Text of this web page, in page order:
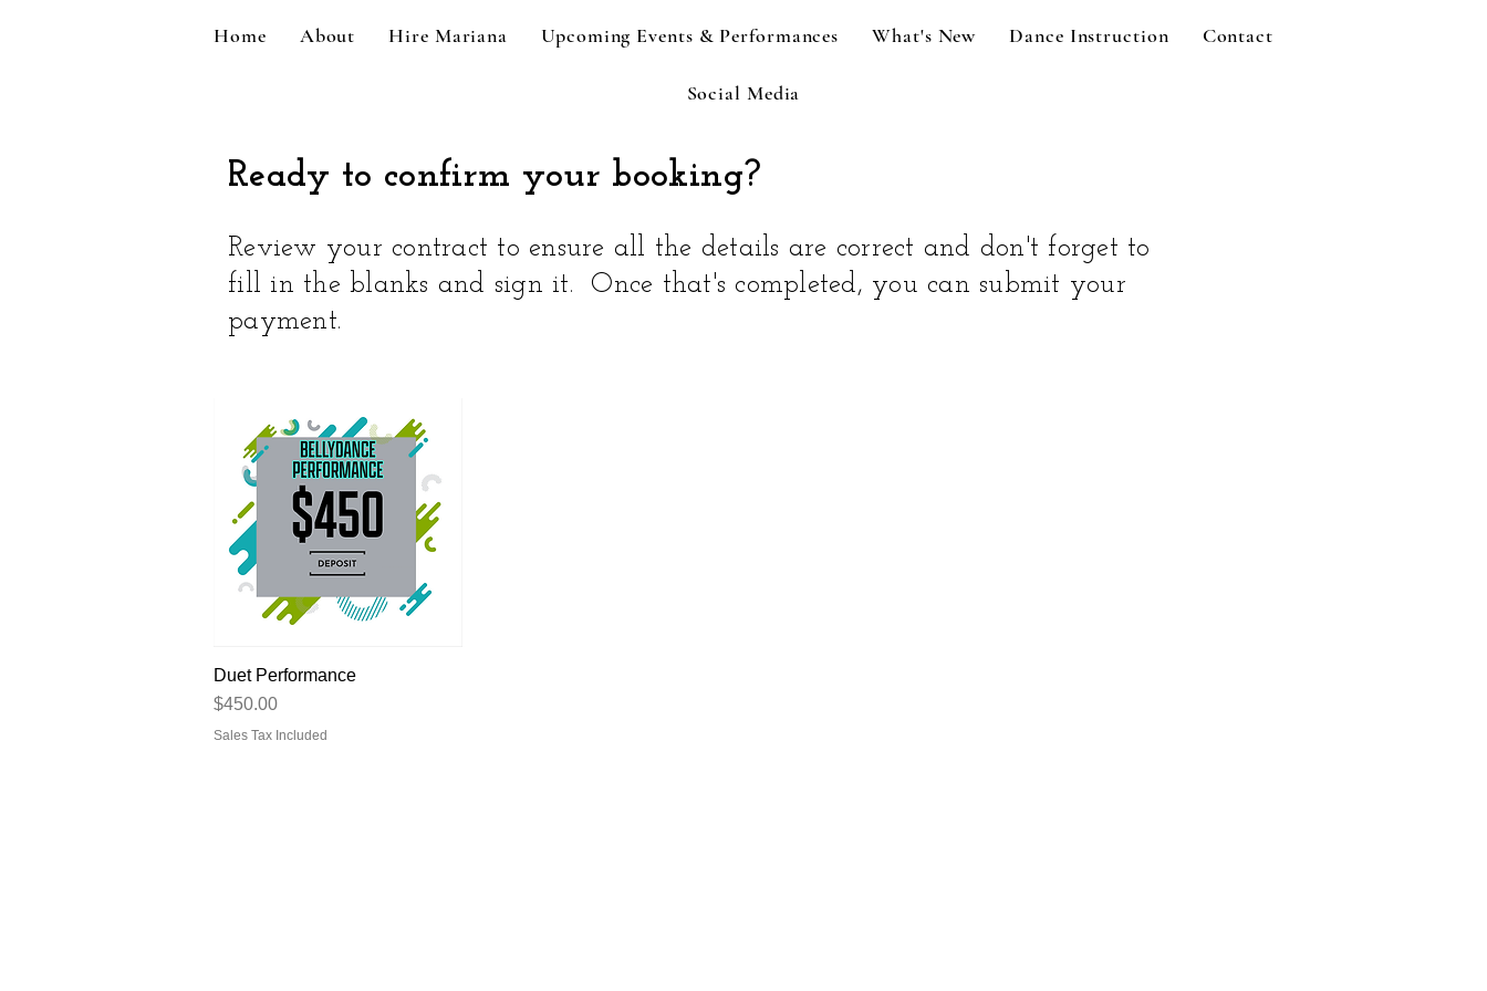
Home About Hire Mariana Upcoming Events & Performances What's New Dance Instruction Contact
Social Media
Ready to confirm your booking?
Review your contract to ensure all the details are correct and don't forget to
fill in the blanks and sign it. Once that's completed, you can submit your
payment.
Quick View
Duet Performance
Price
$450.00
Sales Tax Included